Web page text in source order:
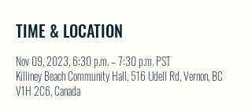
TIME & LOCATION
Nov 09, 2023, 6:30 p.m. – 7:30 p.m. PST
Killiney Beach Community Hall, 516 Udell Rd, Vernon, BC
V1H 2C6, Canada